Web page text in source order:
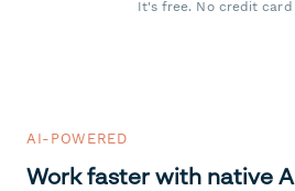
It's free. No credit card
AI-POWERED
Work faster with native